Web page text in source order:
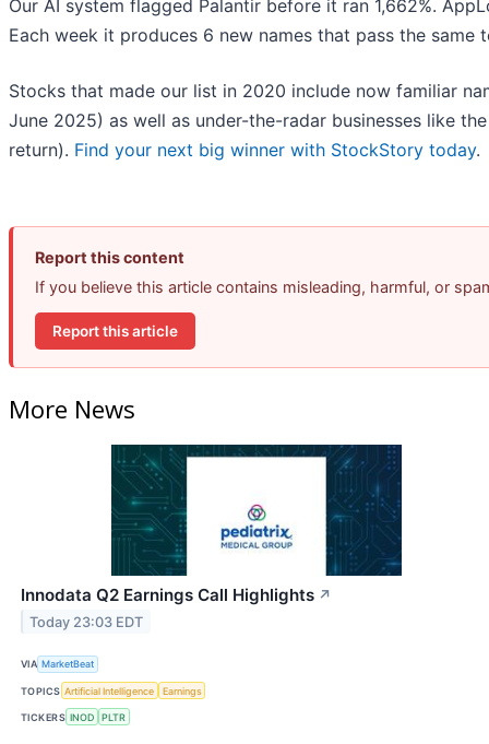
Our AI system flagged Palantir before it ran 1,662%.
Each week it produces 6 new names that pass the same
Stocks that made our list in 2020 include now familiar
June 2025) as well as under-the-radar businesses like
return). Find your next big winner with StockStory today.
Report this content
If you believe this article contains misleading, harmful, or
Report this article
More News
Innodata Q2 Earnings Call Highlights ↗
Today 23:03 EDT
VIA MarketBeat
TOPICS Artificial Intelligence Earnings
TICKERS INOD PLTR